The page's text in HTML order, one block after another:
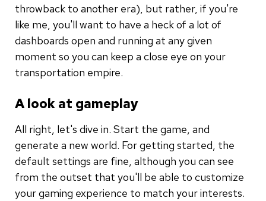
throwback to another era), but rather, if you're
like me, you'll want to have a heck of a lot of
dashboards open and running at any given
moment so you can keep a close eye on your
transportation empire.
A look at gameplay
All right, let's dive in. Start the game, and
generate a new world. For getting started, the
default settings are fine, although you can see
from the outset that you'll be able to customize
your gaming experience to match your interests.